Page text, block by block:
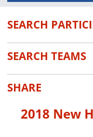
SEARCH
SEARCH TEAMS
SHARE
2018 New